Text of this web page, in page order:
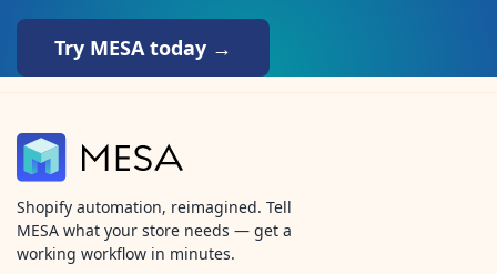
Try MESA today →
Shopify automation, reimagined. Tell
MESA what your store needs — get a
working workflow in minutes.